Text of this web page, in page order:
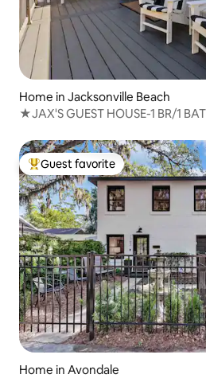
Home in Jacksonville Beach
★JAX'S GUEST HOUSE-1 BR/1
Top guest favorite
Guest favorite
Home in Avondale